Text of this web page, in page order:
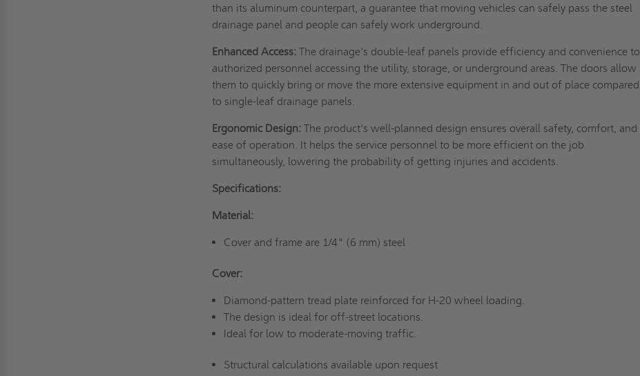
than its aluminum counterpart, a guarantee that moving vehicles can safely pass the steel
drainage panel and people can safely work underground.
Enhanced Access:The drainage's double-leaf panels provide efficiency and convenience to
authorized personnel accessing the utility, storage, or underground areas. The doors allow
them to quickly bring or move the more extensive equipment in and out of place compared
to single-leaf drainage panels.
Ergonomic Design:The product's well-planned design ensures overall safety, comfort, and
ease of operation. It helps the service personnel to be more efficient on the job
simultaneously, lowering the probability of getting injuries and accidents.
Specifications:
Material:
Cover and frame are 1/4" (6 mm) steel
Cover:
Diamond-pattern tread plate reinforced for H-20 wheel loading.
The design is ideal for off-street locations.
Ideal for low to moderate-moving traffic.
Structural calculations available upon request